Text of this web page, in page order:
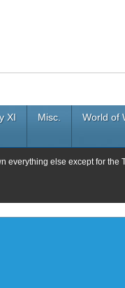
XI Misc. World of
everything else except for the